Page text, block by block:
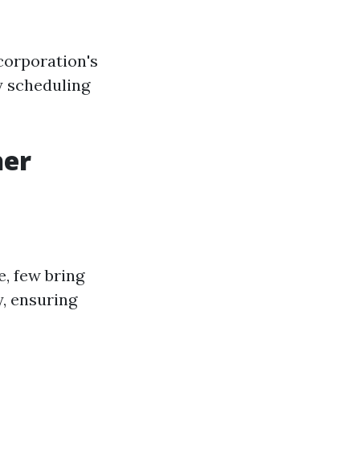
scheduling
few bring
ensuring